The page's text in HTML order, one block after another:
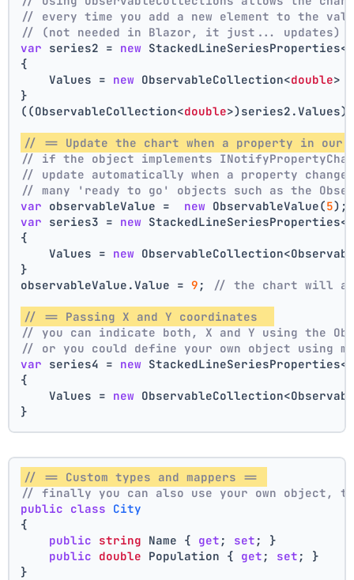
// every time you add a new element to the
// (not needed in Blazor, it just... updates)
var series2 = new StackedLineSeriesProperties<
{
    Values =
new ObservableCollection<double>
}
((ObservableCollection<double
// == Update the chart when a property in
// if the object implements
// update automatically when a property
// many 'ready to go' objects such as the
var observableValue = new ObservableValue(5);
var series3 = new
{
    Values =
new
}
observableValue.Value = 9 ; // the chart will
// == Passing X and Y coordinates
// you can indicate both, X and Y using the
// or you could define your own object using
var series4 = new
{
    Values =
new
}
// == Custom types and mappers ==
// finally you can also use your own object,
public class City
{
public string Name { get ; set ; }
public double Population { get ; set ; }
}